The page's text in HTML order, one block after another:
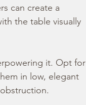
can create a
the table visually
it. Opt for
in low, elegant